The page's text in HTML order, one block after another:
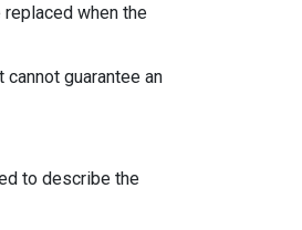
when the
guarantee an
to describe the